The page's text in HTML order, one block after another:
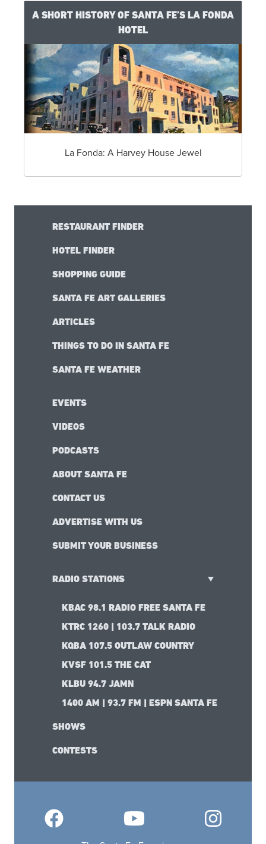
A SHORT HISTORY OF SANTA FE’S LA FONDA
HOTEL
La Fonda: A Harvey House Jewel
RESTAURANT FINDER
HOTEL FINDER
SHOPPING GUIDE
SANTA FE ART GALLERIES
ARTICLES
THINGS TO DO IN SANTA FE
SANTA FE WEATHER
EVENTS
VIDEOS
PODCASTS
ABOUT SANTA FE
CONTACT US
ADVERTISE WITH US
SUBMIT YOUR BUSINESS
RADIO STATIONS
KBAC 98.1 RADIO FREE SANTA FE
KTRC 1260 | 103.7 TALK RADIO
KQBA 107.5 OUTLAW COUNTRY
KVSF 101.5 THE CAT
KLBU 94.7 JAMN
1400 AM | 93.7 FM | ESPN SANTA FE
SHOWS
CONTESTS